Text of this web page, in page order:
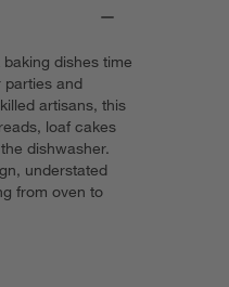
dishes time
parties and
artisans, this
loaf cakes
dishwasher.
understated
from oven to